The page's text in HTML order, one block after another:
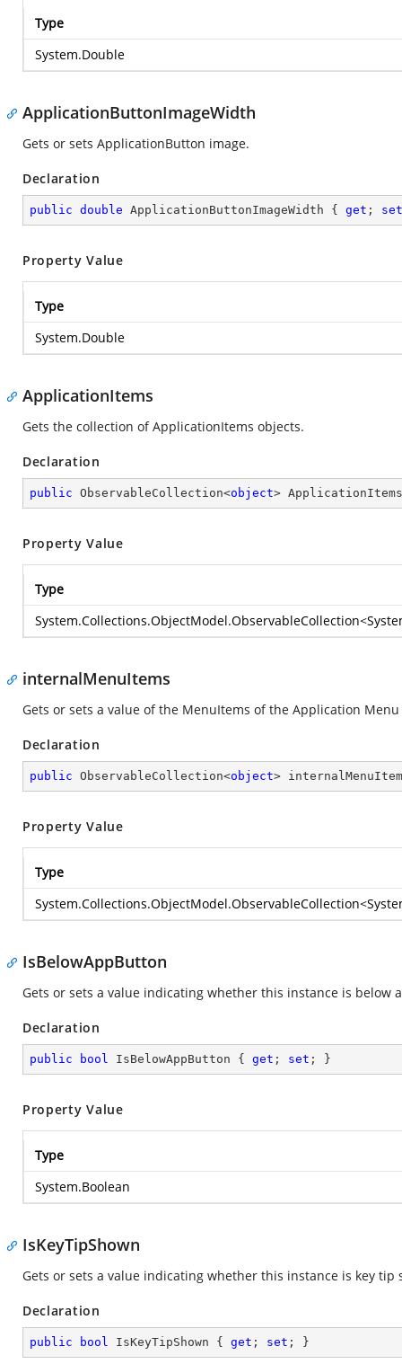
Type
System.Double
ApplicationButtonImageWidth
Gets or sets ApplicationButton image.
Declaration
public double ApplicationButtonImageWidth { get ; set
Property Value
Type
System.Double
ApplicationItems
Gets the collection of ApplicationItems objects.
Declaration
public ObservableCollection<object>
Property Value
Type
System.Collections.ObjectModel.ObservableCollection<
internalMenuItems
Gets or sets a value of the MenuItems of the Application Menu
Declaration
public ObservableCollection<object>
Property Value
Type
System.Collections.ObjectModel.ObservableCollection<
IsBelowAppButton
Gets or sets a value indicating whether this instance is below
Declaration
public bool IsBelowAppButton { get ; set ; }
Property Value
Type
System.Boolean
IsKeyTipShown
Gets or sets a value indicating whether this instance is key tip
Declaration
public bool IsKeyTipShown { get ; set ; }